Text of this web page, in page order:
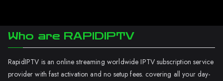
Who are RAPIDIPTV
RapidIPTV is an online streaming worldwide IPTV subscription service
provider with fast activation and no setup fees. covering all your day-